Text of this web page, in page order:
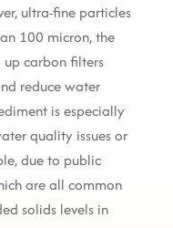
ultra-fine particles
100 micron, the
carbon filters
reduce water
is especially
quality issues or
due to public
are all common
solids levels in